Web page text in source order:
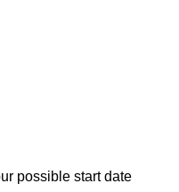
possible start date